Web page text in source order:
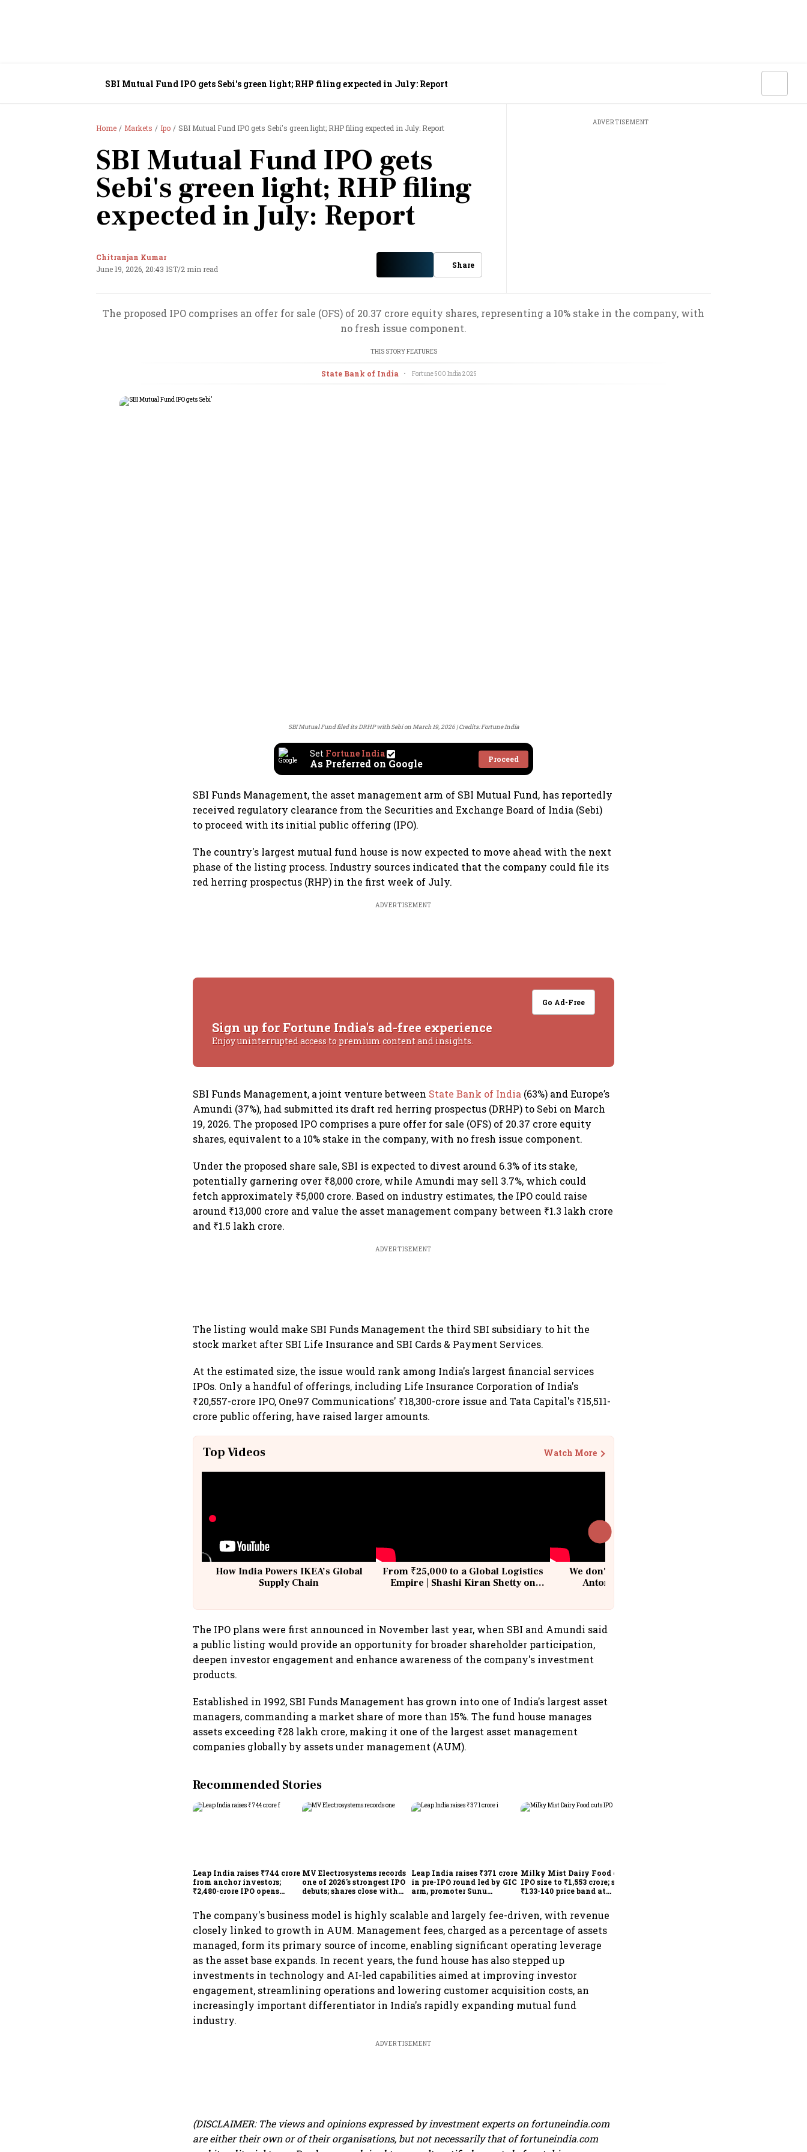
SBI Mutual Fund IPO gets Sebi's green light; RHP filing expected in July: Report
Home Markets Ipo SBI Mutual Fund IPO gets Sebi's green light; RHP filing expected in July: Report
SBI Mutual Fund IPO gets
Sebi's green light; RHP filing
expected in July: Report
Chitranjan Kumar
June 19, 2026, 20:43 IST/2 min read Share
ADVERTISEMENT
The proposed IPO comprises an offer for sale (OFS) of 20.37 crore equity shares, representing a 10% stake in the company, with
no fresh issue component.
THIS STORY FEATURES
State Bank of India • Fortune 500 India 2025
SBI Mutual Fund filed its DRHP with Sebi on March 19, 2026 Credits: Fortune India
Set Fortune India
As Preferred on Google Proceed
SBI Funds Management, the asset management arm of SBI Mutual Fund, has reportedly
received regulatory clearance from the Securities and Exchange Board of India (Sebi)
to proceed with its initial public offering (IPO).
The country's largest mutual fund house is now expected to move ahead with the next
phase of the listing process. Industry sources indicated that the company could file its
red herring prospectus (RHP) in the first week of July.
ADVERTISEMENT
Go Ad-Free
Sign up for Fortune India's ad-free experience
Enjoy uninterrupted access to premium content and insights.
SBI Funds Management, a joint venture between State Bank of India (63%) and Europe’s
Amundi (37%), had submitted its draft red herring prospectus (DRHP) to Sebi on March
19, 2026. The proposed IPO comprises a pure offer for sale (OFS) of 20.37 crore equity
shares, equivalent to a 10% stake in the company, with no fresh issue component.
Under the proposed share sale, SBI is expected to divest around 6.3% of its stake,
potentially garnering over ₹8,000 crore, while Amundi may sell 3.7%, which could
fetch approximately ₹5,000 crore. Based on industry estimates, the IPO could raise
around ₹13,000 crore and value the asset management company between ₹1.3 lakh crore
and ₹1.5 lakh crore.
ADVERTISEMENT
The listing would make SBI Funds Management the third SBI subsidiary to hit the
stock market after SBI Life Insurance and SBI Cards & Payment Services.
At the estimated size, the issue would rank among India's largest financial services
IPOs. Only a handful of offerings, including Life Insurance Corporation of India's
₹20,557-crore IPO, One97 Communications' ₹18,300-crore issue and Tata Capital's ₹15,511-
crore public offering, have raised larger amounts.
Top Videos Watch More
How India Powers IKEA’s Global
Supply Chain
From ₹25,000 to a Global Logistics
Empire | Shashi Kiran Shetty on
We don't sell furniture: Patrik
Antoni, CEO, IKEA India
The IPO plans were first announced in November last year, when SBI and Amundi said
a public listing would provide an opportunity for broader shareholder participation,
deepen investor engagement and enhance awareness of the company's investment
products.
Established in 1992, SBI Funds Management has grown into one of India's largest asset
managers, commanding a market share of more than 15%. The fund house manages
assets exceeding ₹28 lakh crore, making it one of the largest asset management
companies globally by assets under management (AUM).
Recommended Stories
Leap India raises ₹744 crore
from anchor investors;
₹2,480-crore IPO opens
MV Electrosystems records
one of 2026's strongest IPO
debuts; shares close with
Leap India raises ₹371 crore
in pre-IPO round led by GIC
arm, promoter Sunu
Milky Mist Dairy Food cuts
IPO size to ₹1,553 crore; sets
₹133-140 price band at
The company's business model is highly scalable and largely fee-driven, with revenue
closely linked to growth in AUM. Management fees, charged as a percentage of assets
managed, form its primary source of income, enabling significant operating leverage
as the asset base expands. In recent years, the fund house has also stepped up
investments in technology and AI-led capabilities aimed at improving investor
engagement, streamlining operations and lowering customer acquisition costs, an
increasingly important differentiator in India's rapidly expanding mutual fund
industry.
ADVERTISEMENT
(DISCLAIMER: The views and opinions expressed by investment experts on fortuneindia.com
are either their own or of their organisations, but not necessarily that of fortuneindia.com